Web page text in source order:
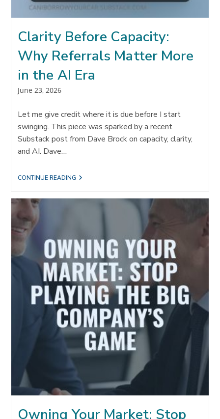
Clarity Before Capacity:
Why Referrals Matter More
in the AI Era
Post
June 23, 2026
Let me give credit where it is due before I start
swinging. This piece was sparked by a recent
Substack post from Dave Brock on capacity, clarity,
and AI. Dave…
CONTINUE READINGCLARITY
WHY
THE
AI
ERA
Owning Your Market: Stop